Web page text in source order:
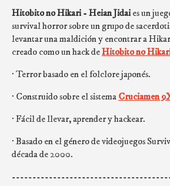
Hitobito no Hikari - Heian Jidai es un
survival horror sobre un grupo de
levantar una maldición y encontrar a
creado como un hack deHitobito no
· Terror basado en el folclore japonés.
· Construido sobre el sistema Cruciamen
· Fácil de llevar, aprender y hackear.
· Basado en el género de videojuegos
década de 2000.